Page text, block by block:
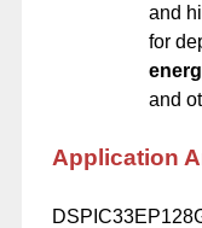
and
for
and
Application